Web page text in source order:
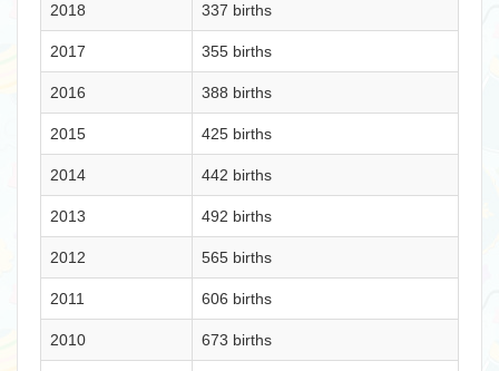
2018 337 births
2017 355 births
2016 388 births
2015 425 births
2014 442 births
2013 492 births
2012 565 births
2011 606 births
2010 673 births